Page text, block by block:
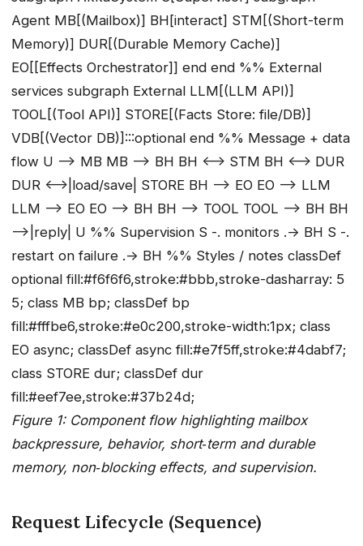
Agent MB[(Mailbox)] BH[interact] STM[(Short-term
Memory)] DUR[(Durable Memory Cache)]
EO[[Effects Orchestrator]] end end %% External
services subgraph External LLM[(LLM API)]
TOOL[(Tool API)] STORE[(Facts Store: file/DB)]
VDB[(Vector DB)]:::optional end %% Message + data
flow U --> MB MB --> BH BH <--> STM BH <--> DUR
DUR <-->|load/save| STORE BH --> EO EO --> LLM
LLM --> EO EO --> BH BH --> TOOL TOOL --> BH BH
-->|reply| U %% Supervision S -. monitors .-> BH S -.
restart on failure .-> BH %% Styles / notes classDef
optional fill:#f6f6f6,stroke:#bbb,stroke-dasharray: 5
5; class MB bp; classDef bp
fill:#fffbe6,stroke:#e0c200,stroke-width:1px; class
EO async; classDef async fill:#e7f5ff,stroke:#4dabf7;
class STORE dur; classDef dur
fill:#eef7ee,stroke:#37b24d;
Figure 1: Component flow highlighting mailbox
backpressure, behavior, short‑term and durable
memory, non‑blocking effects, and supervision.
Request Lifecycle (Sequence)